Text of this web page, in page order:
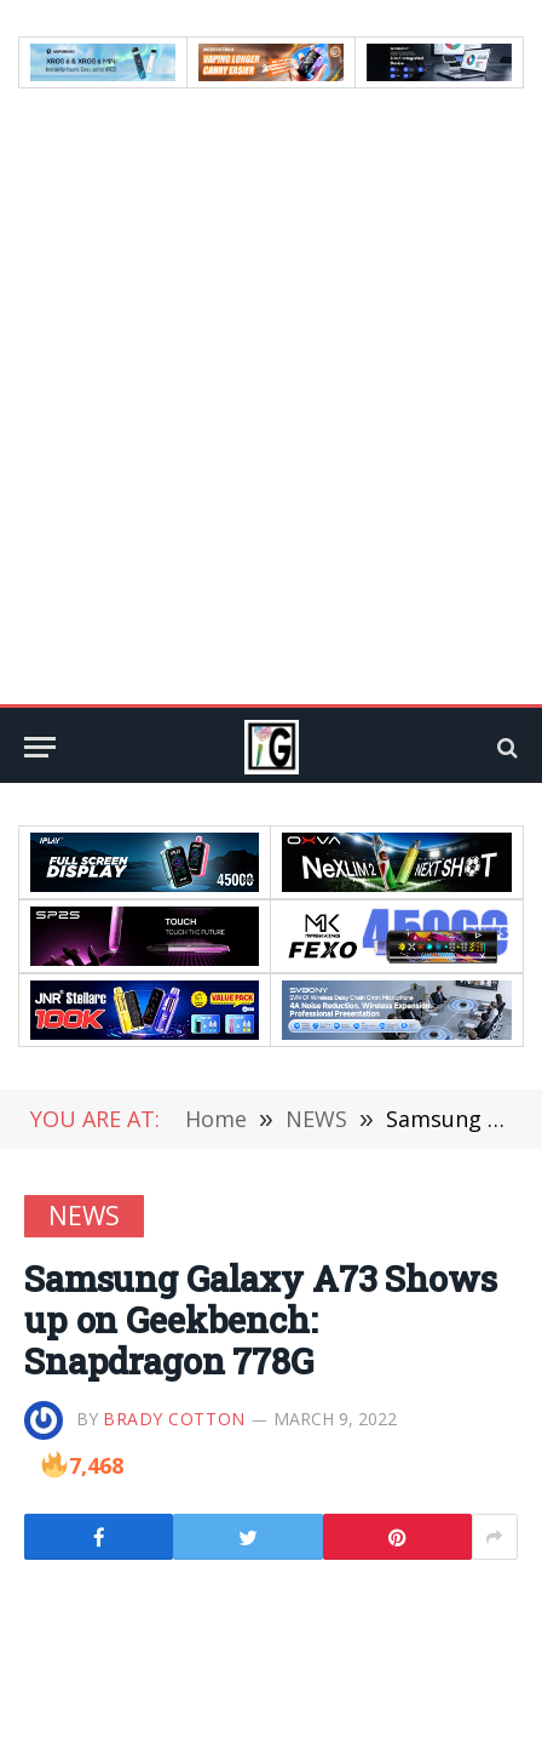
YOU ARE AT: Home » NEWS » Samsung Galaxy A73 Shows up on Geekbench: Snapdragon 778G
NEWS
Samsung Galaxy A73 Shows
up on Geekbench:
Snapdragon 778G
BY BRADY COTTON MARCH 9, 2022
7,468